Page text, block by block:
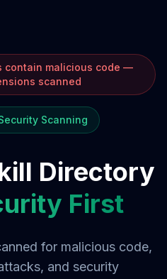
contain malicious code —
scanned
Scanning
Directory
First
for malicious code,
and security